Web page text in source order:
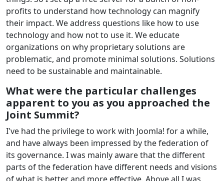
profits to understand how technology can magnify
their impact. We address questions like how to use
technology and how not to use it. We educate
organizations on why proprietary solutions are
problematic, and promote minimal solutions. Solutions
need to be sustainable and maintainable.
What were the particular challenges
apparent to you as you approached the
Joint Summit?
I've had the privilege to work with Joomla! for a while,
and have always been impressed by the federation of
its governance. I was mainly aware that the different
parts of the federation have different needs and visions